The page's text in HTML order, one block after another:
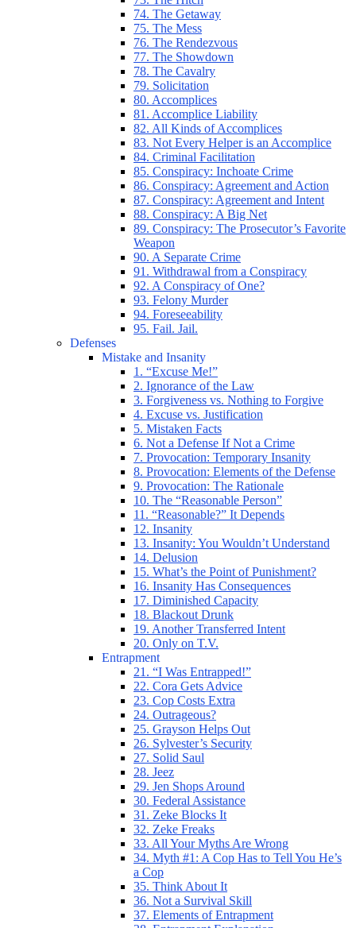
74. The Getaway
75. The Mess
76. The Rendezvous
77. The Showdown
78. The Cavalry
79. Solicitation
80. Accomplices
81. Accomplice Liability
82. All Kinds of Accomplices
83. Not Every Helper is an Accomplice
84. Criminal Facilitation
85. Conspiracy: Inchoate Crime
86. Conspiracy: Agreement and Action
87. Conspiracy: Agreement and Intent
88. Conspiracy: A Big Net
89. Conspiracy: The Prosecutor’s Favorite
Weapon
90. A Separate Crime
91. Withdrawal from a Conspiracy
92. A Conspiracy of One?
93. Felony Murder
94. Foreseeability
95. Fail. Jail.
Defenses
Mistake and Insanity
1. “Excuse Me!”
2. Ignorance of the Law
3. Forgiveness vs. Nothing to Forgive
4. Excuse vs. Justification
5. Mistaken Facts
6. Not a Defense If Not a Crime
7. Provocation: Temporary Insanity
8. Provocation: Elements of the Defense
9. Provocation: The Rationale
10. The “Reasonable Person”
11. “Reasonable?” It Depends
12. Insanity
13. Insanity: You Wouldn’t Understand
14. Delusion
15. What’s the Point of Punishment?
16. Insanity Has Consequences
17. Diminished Capacity
18. Blackout Drunk
19. Another Transferred Intent
20. Only on T.V.
Entrapment
21. “I Was Entrapped!”
22. Cora Gets Advice
23. Cop Costs Extra
24. Outrageous?
25. Grayson Helps Out
26. Sylvester’s Security
27. Solid Saul
28. Jeez
29. Jen Shops Around
30. Federal Assistance
31. Zeke Blocks It
32. Zeke Freaks
33. All Your Myths Are Wrong
34. Myth #1: A Cop Has to Tell You He’s
a Cop
35. Think About It
36. Not a Survival Skill
37. Elements of Entrapment